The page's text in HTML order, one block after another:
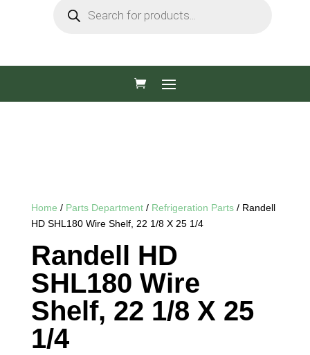
search
Home / Parts Department/ Refrigeration Parts/ Randell
HD SHL180 Wire Shelf, 22 1/8 X 25 1/4
Randell HD
SHL180 Wire
Shelf, 22 1/8 X 25
1/4